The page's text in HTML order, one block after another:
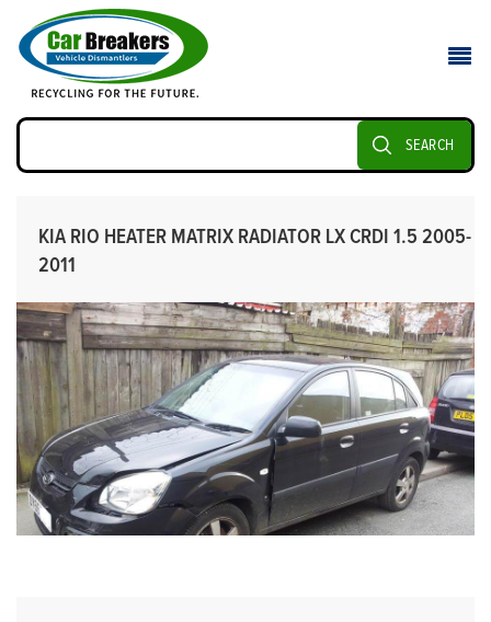
SEARCH
KIA RIO HEATER MATRIX RADIATOR LX CRDI 1.5 2005-
2011